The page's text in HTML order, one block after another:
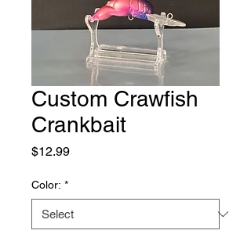
Custom Crawfish
Crankbait
$12.99Price
Color: *